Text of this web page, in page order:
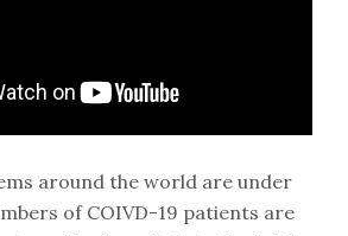
around the world are under
of COIVD-19 patients are